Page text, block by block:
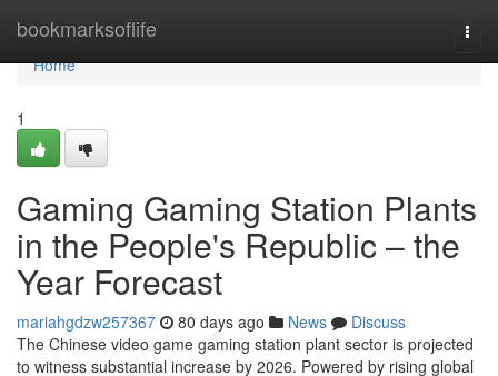
bookmarksoflife
Home
Home
1
Gaming Gaming Station Plants
in the People's Republic – the
Year Forecast
mariahgdzw257367 80 days ago News
Discuss
The Chinese video game gaming station plant sector is projected
to witness substantial increase by 2026. Powered by rising global